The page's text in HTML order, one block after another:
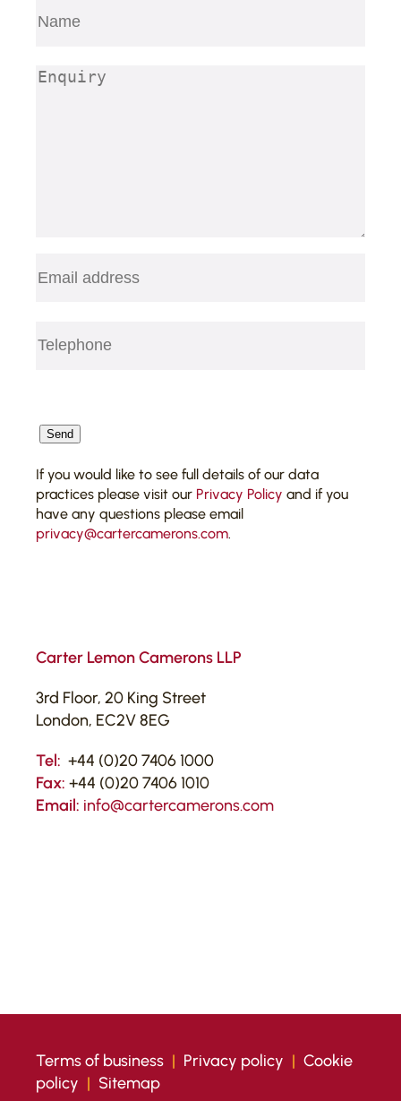
Enquiry (Required)
Send
If you would like to see full details of our data
practices please visit our Privacy Policy and if you
have any questions please email
privacy@cartercamerons.com.
Carter Lemon Camerons LLP
3rd Floor, 20 King Street
London, EC2V 8EG
Tel: +44 (0)20 7406 1000
Fax: +44 (0)20 7406 1010
Email: info@cartercamerons.com
Terms of business | Privacy policy | Cookie
policy | Sitemap